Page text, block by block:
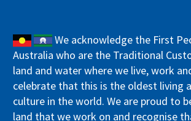
We acknowledge the First
Australia who are the Traditional
land and water where we live, work
celebrate that this is the oldest living
culture in the world. We are proud to
land that we work on and recognise